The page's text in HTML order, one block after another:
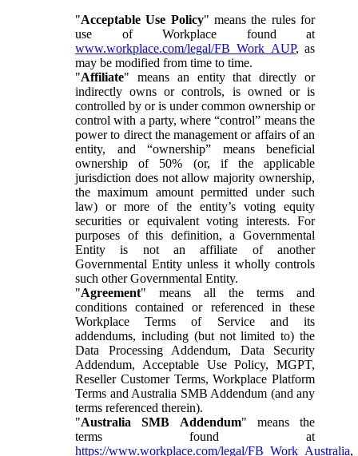
"Acceptable Use Policy" means the rules for
use of Workplace found at
www.workplace.com/legal/FB_Work_AUP, as
may be modified from time to time.
"Affiliate" means an entity that directly or
indirectly owns or controls, is owned or is
controlled by or is under common ownership or
control with a party, where “control” means the
power to direct the management or affairs of an
entity, and “ownership” means beneficial
ownership of 50% (or, if the applicable
jurisdiction does not allow majority ownership,
the maximum amount permitted under such
law) or more of the entity’s voting equity
securities or equivalent voting interests. For
purposes of this definition, a Governmental
Entity is not an affiliate of another
Governmental Entity unless it wholly controls
such other Governmental Entity.
"Agreement" means all the terms and
conditions contained or referenced in these
Workplace Terms of Service and its
addendums, including (but not limited to) the
Data Processing Addendum, Data Security
Addendum, Acceptable Use Policy, MGPT,
Reseller Customer Terms, Workplace Platform
Terms and Australia SMB Addendum (and any
terms referenced therein).
"Australia SMB Addendum" means the
terms found at
https://www.workplace.com/legal/FB_Work_Australia,